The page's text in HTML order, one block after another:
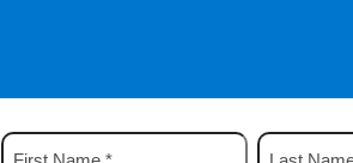
First
Last